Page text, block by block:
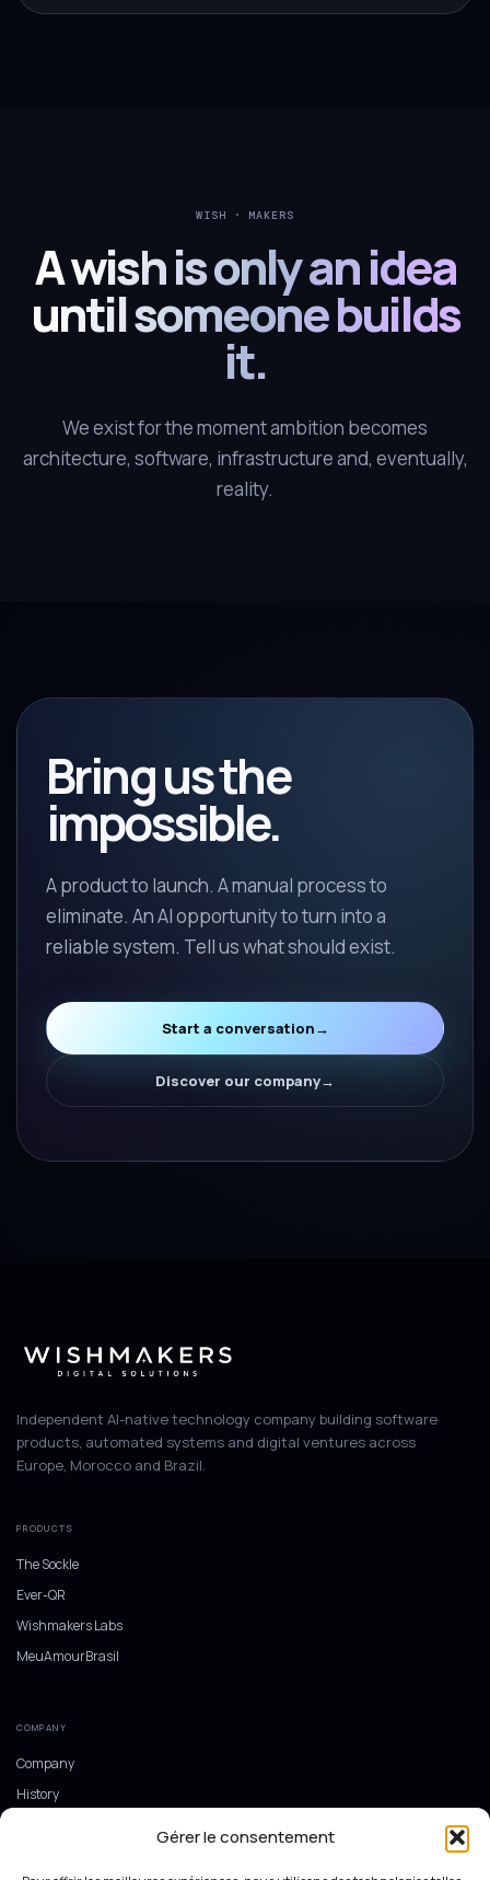
Gérer le consentement
WISH · MAKERS
A wish is only an idea
until someone builds
it.
We exist for the moment ambition becomes
architecture, software, infrastructure and, eventually,
reality.
Bring us the
impossible.
A product to launch. A manual process to
eliminate. An AI opportunity to turn into a
reliable system. Tell us what should exist.
Start a conversation→
Discover our company→
Independent AI-native technology company building software
products, automated systems and digital ventures across
Europe, Morocco and Brazil.
PRODUCTS
The Sockle
Ever-QR
Wishmakers Labs
MeuAmourBrasil
COMPANY
Company
History